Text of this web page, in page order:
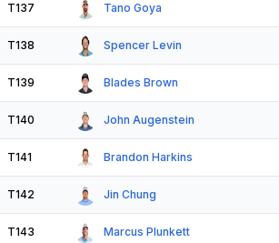
T137 Tano Goya
T138 Spencer Levin
T139 Blades Brown
T140 John Augenstein
T141 Brandon Harkins
T142 Jin Chung
T143 Marcus Plunkett